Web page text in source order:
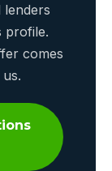
profile.
comes